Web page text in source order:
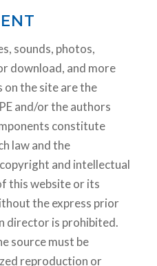
sounds, photos,
download, and more
on the site are the
and/or the authors
constitute
law and the
and intellectual
this website or its
the express prior
director is prohibited.
source must be
reproduction or